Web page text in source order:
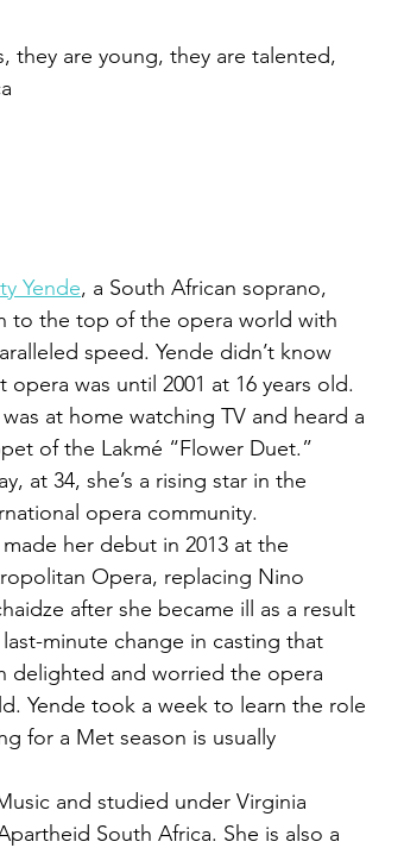
they are young, they are talented,
Yende, a South African soprano,
to the top of the opera world with
speed. Yende didn’t know
opera was until 2001 at 16 years old.
was at home watching TV and heard a
of the Lakmé “Flower Duet.”
at 34, she’s a rising star in the
opera community.
made her debut in 2013 at the
Opera, replacing Nino
after she became ill as a result
minute change in casting that
delighted and worried the opera
Yende took a week to learn the role
for a Met season is usually
and studied under Virginia
South Africa. She is also a